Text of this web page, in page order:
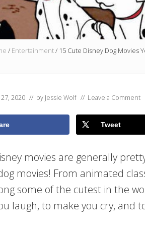
/ Entertainment/ 15 Cute Disney Dog Movies
2020 // by Jessie Wolf // Leave a Comment
Tweet
movies are generally
movies! From animated
some of the cutest in the
laugh, to make you cry, and